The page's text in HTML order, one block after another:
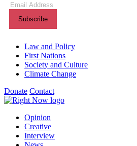
Themes menu
Law and Policy
First Nations
Society and Culture
Climate Change
Donate Contact
Shortcuts menu
Opinion
Creative
Interview